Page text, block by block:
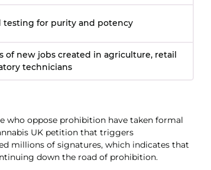
testing for purity and potency
of new jobs created in agriculture, retail
technicians
who oppose prohibition have taken formal
UK petition that triggers
millions of signatures, which indicates that
down the road of prohibition.